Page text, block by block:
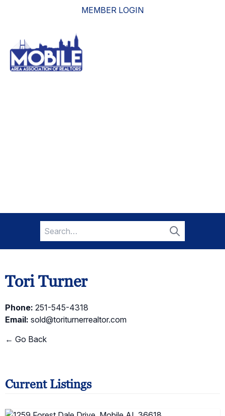
MEMBER LOGIN
Search
for:
Search
Tori Turner
Phone: 251-545-4318
Email: sold@toriturnerrealtor.com
← Go Back
Current Listings